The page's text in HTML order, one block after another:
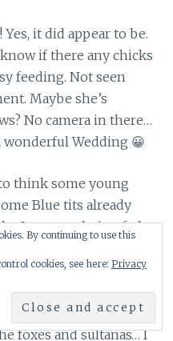
it did appear to be.
know if there any chicks
feeding. Not seen
Maybe she’s
No camera in there…
Wedding 😀
think some young
Blue tits already
… I saw one being fed
morning I’ve seen
start too. Only two
more if the numbers
are anything to go
foxes and sultanas… I
By continuing to use this
cookies, see here: Privacy